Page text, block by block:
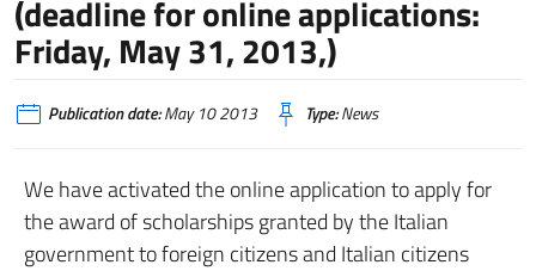
(deadline for online applications:
Friday, May 31, 2013,)
Publication date:May 10 2013 Type:News
We have activated the online application to apply for
the award of scholarships granted by the Italian
government to foreign citizens and Italian citizens